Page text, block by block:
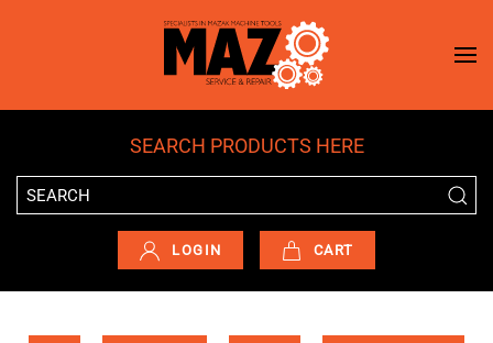
Skip to main content
SEARCH PRODUCTS HERE
LOGIN CART